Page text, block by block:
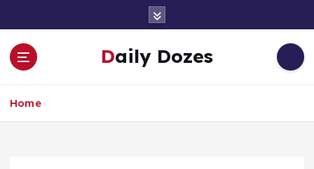
o
Daily Dozes
Home